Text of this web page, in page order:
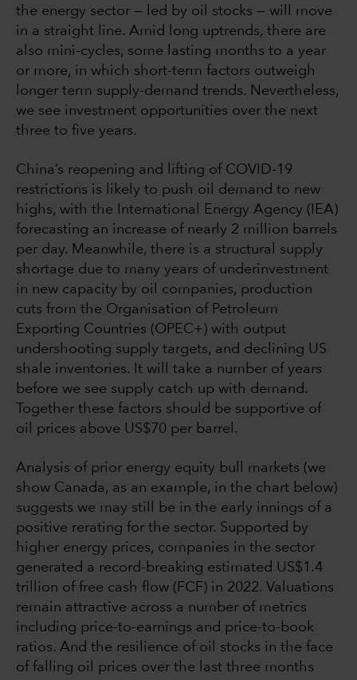
the energy sector — led by oil stocks — will move
in a straight line. Amid long uptrends, there are
also mini-cycles, some lasting months to a year
or more, in which short-term factors outweigh
longer term supply-demand trends. Nevertheless,
we see investment opportunities over the next
three to five years.
China’s reopening and lifting of COVID-19
restrictions is likely to push oil demand to new
highs, with the International Energy Agency (IEA)
forecasting an increase of nearly 2 million barrels
per day. Meanwhile, there is a structural supply
shortage due to many years of underinvestment
in new capacity by oil companies, production
cuts from the Organisation of Petroleum
Exporting Countries (OPEC+) with output
undershooting supply targets, and declining US
shale inventories. It will take a number of years
before we see supply catch up with demand.
Together these factors should be supportive of
oil prices above US$70 per barrel.
Analysis of prior energy equity bull markets (we
show Canada, as an example, in the chart below)
suggests we may still be in the early innings of a
positive rerating for the sector. Supported by
higher energy prices, companies in the sector
generated a record-breaking estimated US$1.4
trillion of free cash flow (FCF) in 2022. Valuations
remain attractive across a number of metrics
including price-to-earnings and price-to-book
ratios. And the resilience of oil stocks in the face
of falling oil prices over the last three months